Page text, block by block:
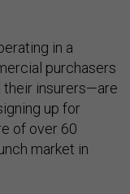
in a
purchasers
insurers—are
up for
of over 60
market in